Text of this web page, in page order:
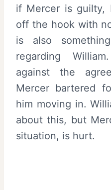
if Mercer is guilty,
off the hook with
is also
regarding
against the
Mercer bartered
him moving in.
about this, but
situation, is hurt.